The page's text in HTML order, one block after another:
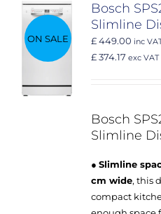
ON SALE
Bosch
Slimline
£ 449.00 inc
£ 374.17 exc VAT
Bosch
Slimline
●Slimline
cm wide, this
compact